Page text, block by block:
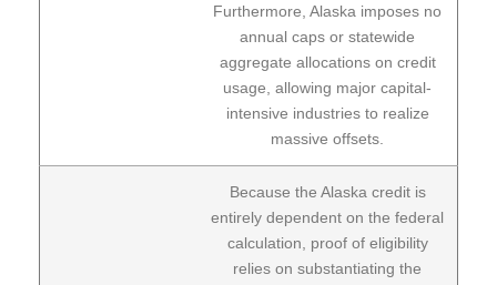
Furthermore, Alaska imposes no
annual caps or statewide
aggregate allocations on credit
usage, allowing major capital-
intensive industries to realize
massive offsets.
Because the Alaska credit is
entirely dependent on the federal
calculation, proof of eligibility
relies on substantiating the